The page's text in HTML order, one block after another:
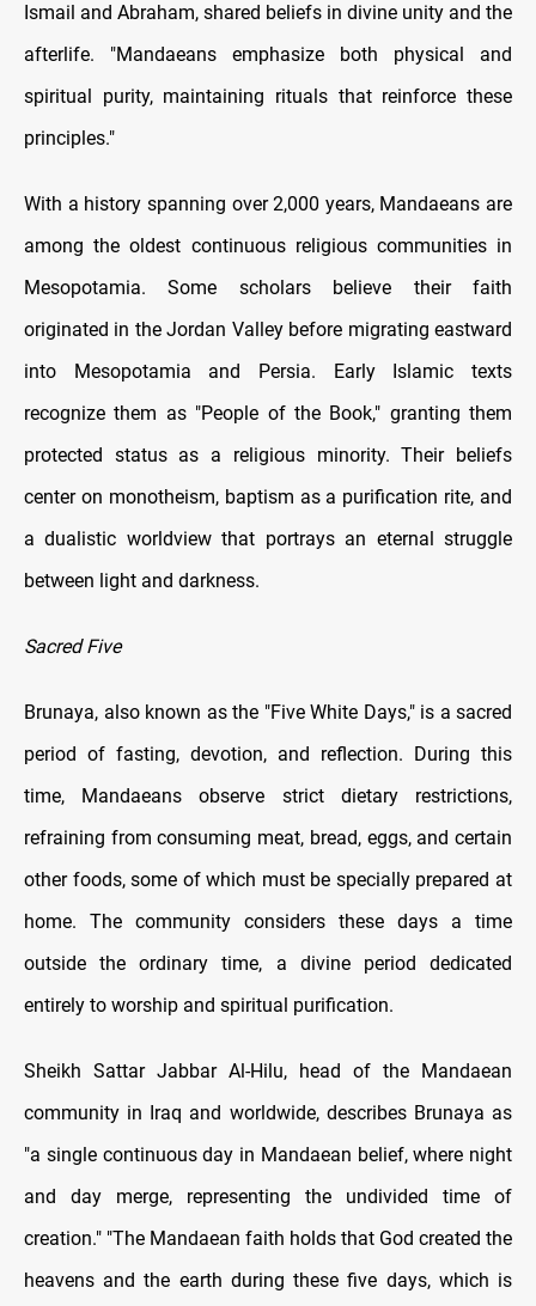
Ismail and Abraham, shared beliefs in divine unity and the
afterlife. "Mandaeans emphasize both physical and
spiritual purity, maintaining rituals that reinforce these
principles."
With a history spanning over 2,000 years, Mandaeans are
among the oldest continuous religious communities in
Mesopotamia. Some scholars believe their faith
originated in the Jordan Valley before migrating eastward
into Mesopotamia and Persia. Early Islamic texts
recognize them as "People of the Book," granting them
protected status as a religious minority. Their beliefs
center on monotheism, baptism as a purification rite, and
a dualistic worldview that portrays an eternal struggle
between light and darkness.
Sacred Five
Brunaya, also known as the "Five White Days," is a sacred
period of fasting, devotion, and reflection. During this
time, Mandaeans observe strict dietary restrictions,
refraining from consuming meat, bread, eggs, and certain
other foods, some of which must be specially prepared at
home. The community considers these days a time
outside the ordinary time, a divine period dedicated
entirely to worship and spiritual purification.
Sheikh Sattar Jabbar Al-Hilu, head of the Mandaean
community in Iraq and worldwide, describes Brunaya as
"a single continuous day in Mandaean belief, where night
and day merge, representing the undivided time of
creation." "The Mandaean faith holds that God created the
heavens and the earth during these five days, which is